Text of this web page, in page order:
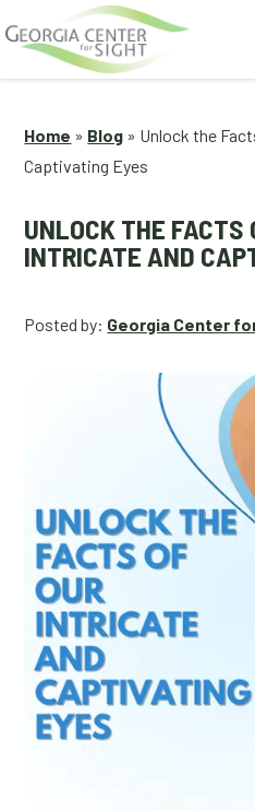
Home » Blog » Unlock the
Captivating Eyes
UNLOCK THE FACTS
INTRICATE AND
Posted by: Georgia Center